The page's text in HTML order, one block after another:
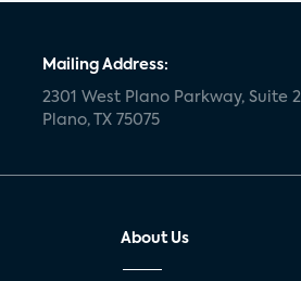
Mailing Address:
2301 West Plano Parkway, Suite
Plano, TX 75075
About Us